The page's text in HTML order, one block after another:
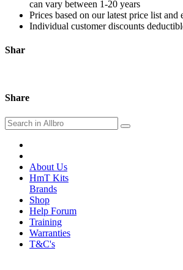
can vary between 1-20 years
Prices based on our latest price list and
Individual customer discounts
Shar
Share
About Us
HmT Kits
Brands
Shop
Help Forum
Training
Warranties
T&C's